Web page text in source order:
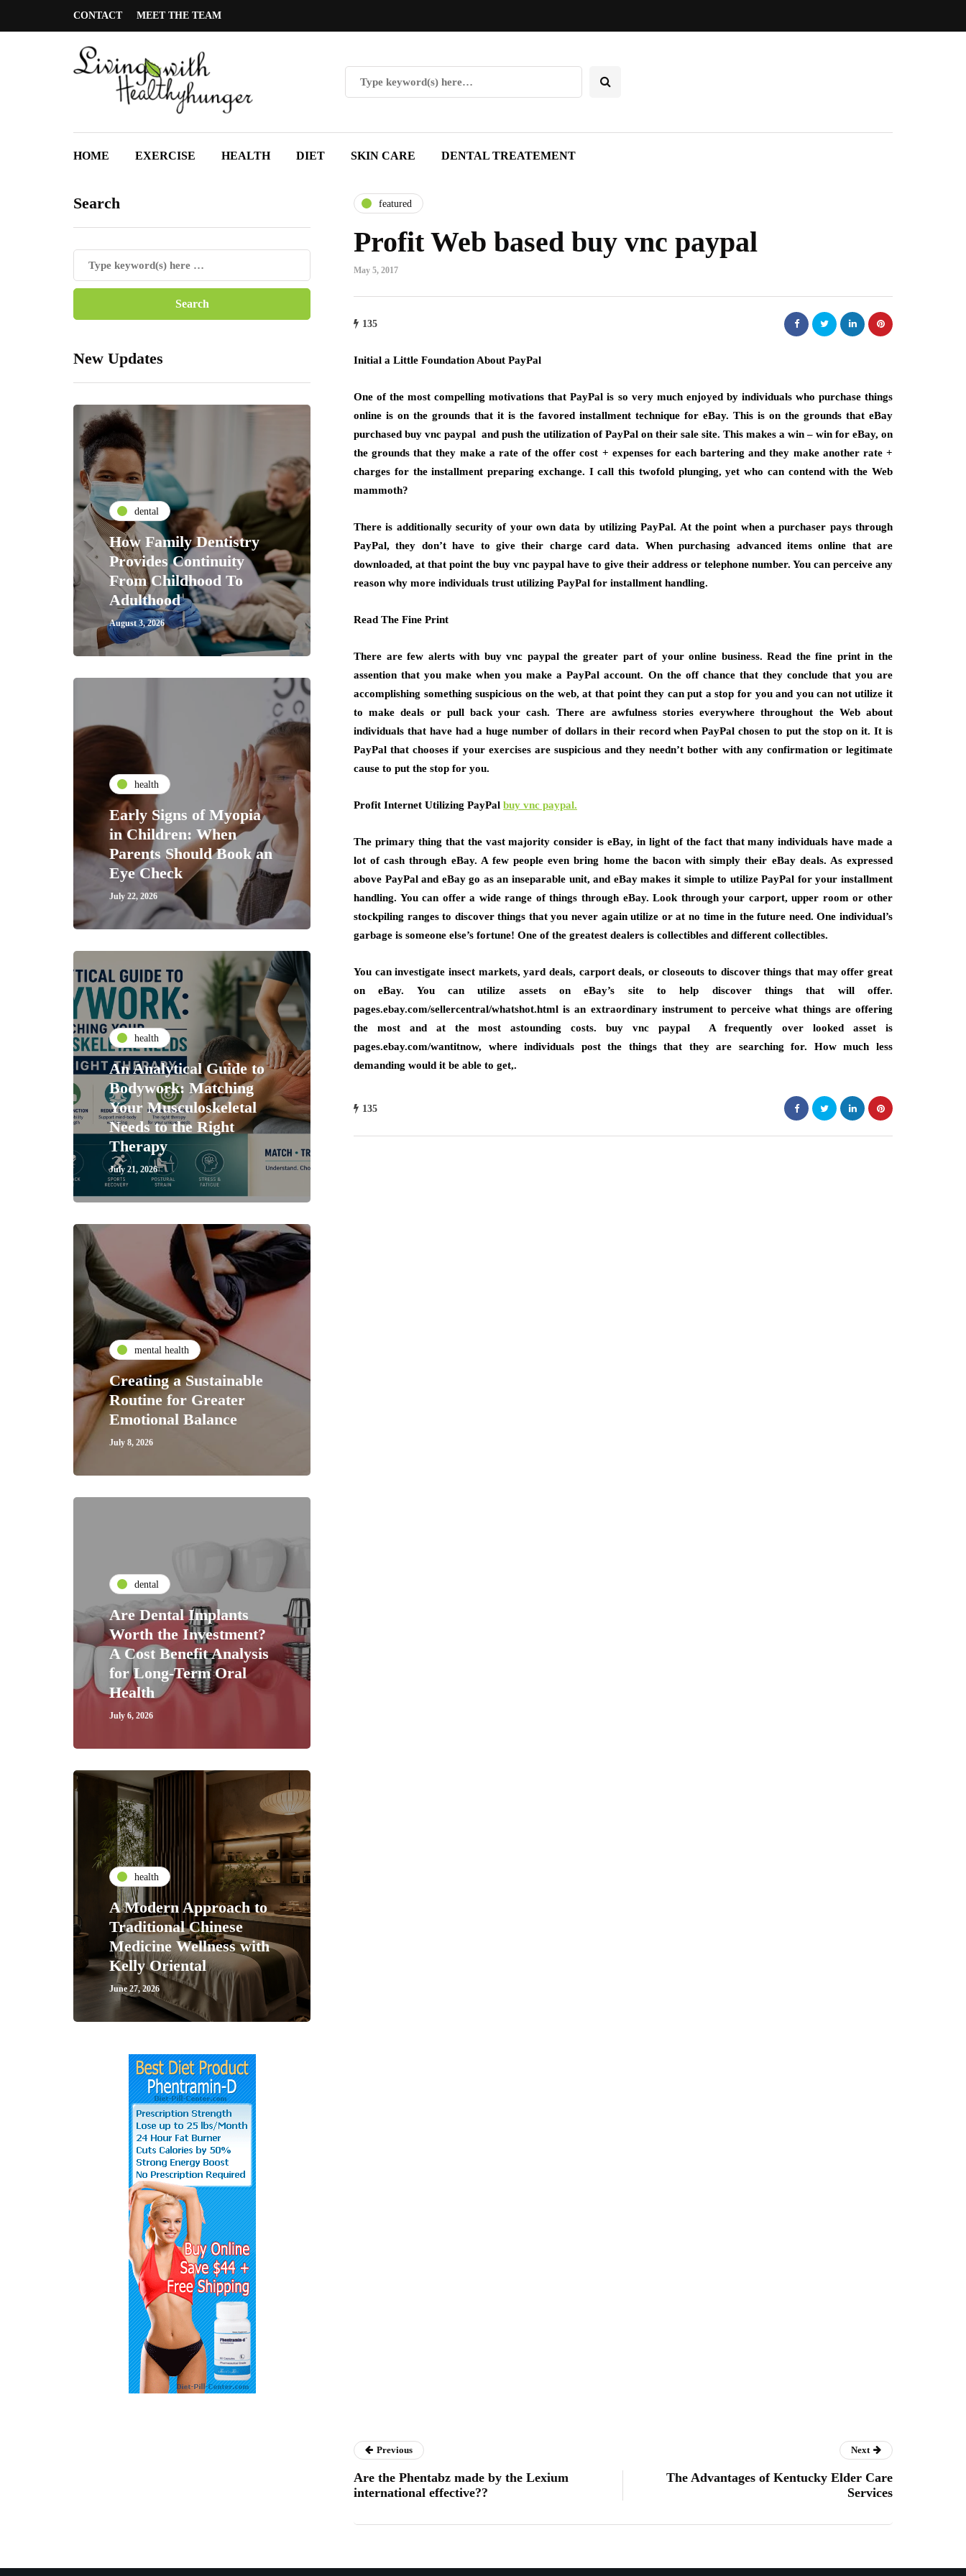
CONTACT MEET THE TEAM
HOME EXERCISE HEALTH DIET SKIN CARE DENTAL TREATEMENT
Search
New Updates
dental
How Family Dentistry
Provides Continuity
From Childhood To
Adulthood
August 3, 2026
health
Early Signs of Myopia
in Children: When
Parents Should Book an
Eye Check
July 22, 2026
health
An Analytical Guide to
Bodywork: Matching
Your Musculoskeletal
Needs to the Right
Therapy
July 21, 2026
mental health
Creating a Sustainable
Routine for Greater
Emotional Balance
July 8, 2026
dental
Are Dental Implants
Worth the Investment?
A Cost Benefit Analysis
for Long-Term Oral
Health
July 6, 2026
health
A Modern Approach to
Traditional Chinese
Medicine Wellness with
Kelly Oriental
June 27, 2026
featured
Profit Web based buy vnc paypal
May 5, 2017
135
Initial a Little Foundation About PayPal
One of the most compelling motivations that PayPal is so very much enjoyed by individuals who purchase things
online is on the grounds that it is the favored installment technique for eBay. This is on the grounds that eBay
purchased buy vnc paypal and push the utilization of PayPal on their sale site. This makes a win – win for eBay, on
the grounds that they make a rate of the offer cost + expenses for each bartering and they make another rate +
charges for the installment preparing exchange. I call this twofold plunging, yet who can contend with the Web
mammoth?
There is additionally security of your own data by utilizing PayPal. At the point when a purchaser pays through
PayPal, they don’t have to give their charge card data. When purchasing advanced items online that are
downloaded, at that point the buy vnc paypal have to give their address or telephone number. You can perceive any
reason why more individuals trust utilizing PayPal for installment handling.
Read The Fine Print
There are few alerts with buy vnc paypal the greater part of your online business. Read the fine print in the
assention that you make when you make a PayPal account. On the off chance that they conclude that you are
accomplishing something suspicious on the web, at that point they can put a stop for you and you can not utilize it
to make deals or pull back your cash. There are awfulness stories everywhere throughout the Web about
individuals that have had a huge number of dollars in their record when PayPal chosen to put the stop on it. It is
PayPal that chooses if your exercises are suspicious and they needn’t bother with any confirmation or legitimate
cause to put the stop for you.
Profit Internet Utilizing PayPal buy vnc paypal.
The primary thing that the vast majority consider is eBay, in light of the fact that many individuals have made a
lot of cash through eBay. A few people even bring home the bacon with simply their eBay deals. As expressed
above PayPal and eBay go as an inseparable unit, and eBay makes it simple to utilize PayPal for your installment
handling. You can offer a wide range of things through eBay. Look through your carport, upper room or other
stockpiling ranges to discover things that you never again utilize or at no time in the future need. One individual’s
garbage is someone else’s fortune! One of the greatest dealers is collectibles and different collectibles.
You can investigate insect markets, yard deals, carport deals, or closeouts to discover things that may offer great
on eBay. You can utilize assets on eBay’s site to help discover things that will offer.
pages.ebay.com/sellercentral/whatshot.html is an extraordinary instrument to perceive what things are offering
the most and at the most astounding costs. buy vnc paypal A frequently over looked asset is
pages.ebay.com/wantitnow, where individuals post the things that they are searching for. How much less
demanding would it be able to get,.
135
Previous
Are the Phentabz made by the Lexium
international effective??
Next
The Advantages of Kentucky Elder Care
Services